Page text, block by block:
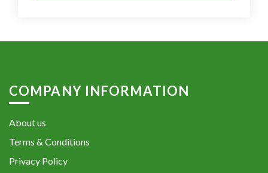
COMPANY INFORMATION
About us
Terms & Conditions
Privacy Policy